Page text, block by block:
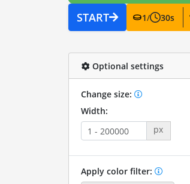
START 1/ 30s
Optional settings
Change size:
Width:
px
Apply color filter: